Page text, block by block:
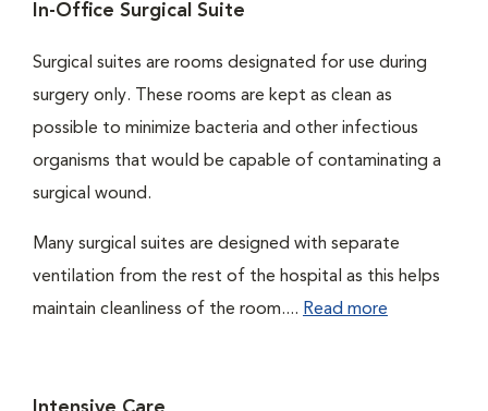
In-Office Surgical Suite
Surgical suites are rooms designated for use during
surgery only. These rooms are kept as clean as
possible to minimize bacteria and other infectious
organisms that would be capable of contaminating a
surgical wound.
Many surgical suites are designed with separate
ventilation from the rest of the hospital as this helps
maintain cleanliness of the room.... Read more